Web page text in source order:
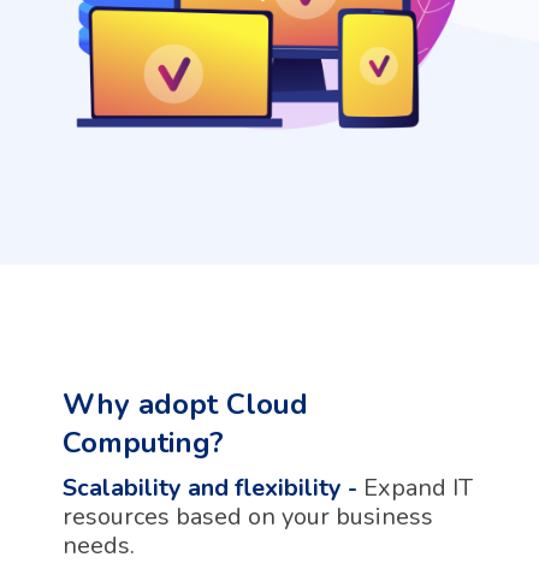
Why adopt Cloud
Computing?
Scalability and flexibility - Expand IT
resources based on your business
needs.